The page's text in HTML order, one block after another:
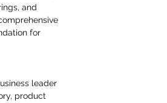
and
for
leader
product